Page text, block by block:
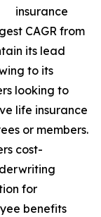
insurance
CAGR from
its lead
to its
looking to
life insurance
or members.
cost-
for
benefits